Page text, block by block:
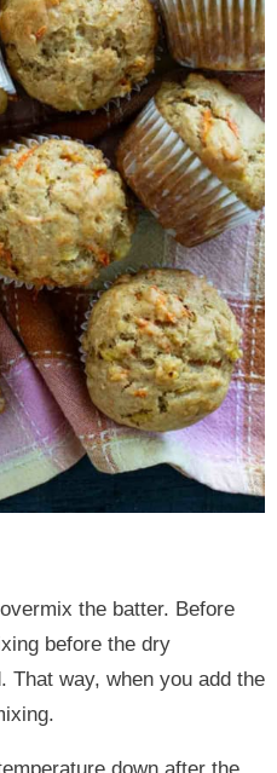
the batter. Before
before the dry
That way, when you add the